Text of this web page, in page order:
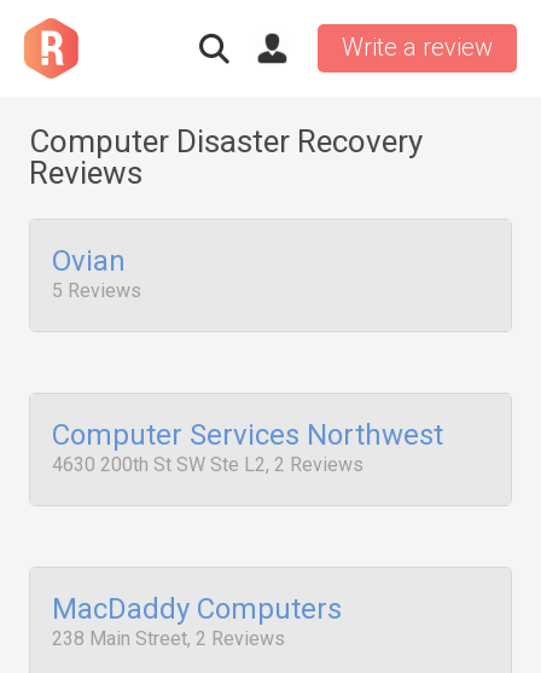
Write a review
Computer Disaster Recovery
Reviews
Ovian
5 Reviews
Computer Services Northwest
4630 200th St SW Ste L2, 2 Reviews
MacDaddy Computers
238 Main Street, 2 Reviews